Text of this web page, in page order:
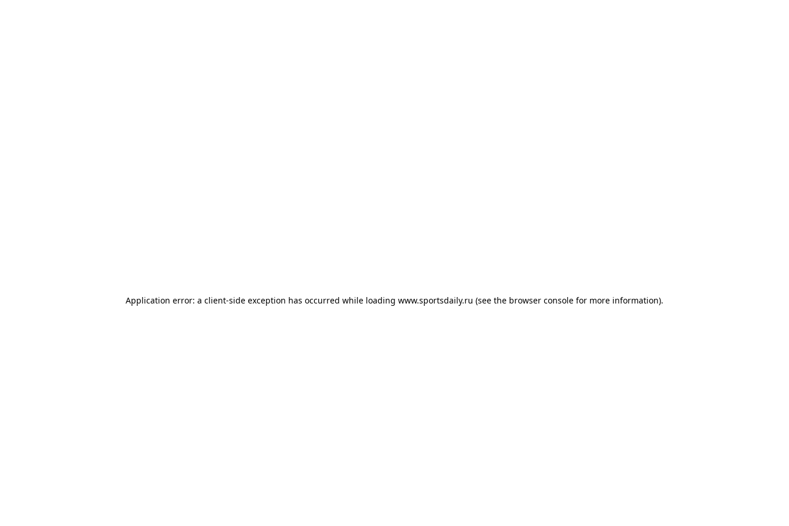
Application error: a client-side exception has occurred while loading www.sportsdaily.ru (see the browser console for more information).